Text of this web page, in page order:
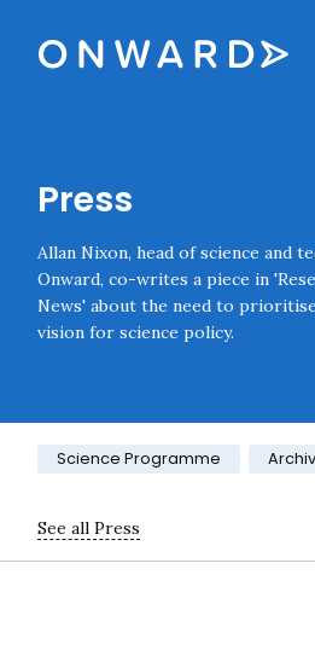
Onward
Press
Allan Nixon, head of science and
Onward, co-writes a piece in
News' about the need to
vision for science policy.
Category:
Science Programme
See all Press